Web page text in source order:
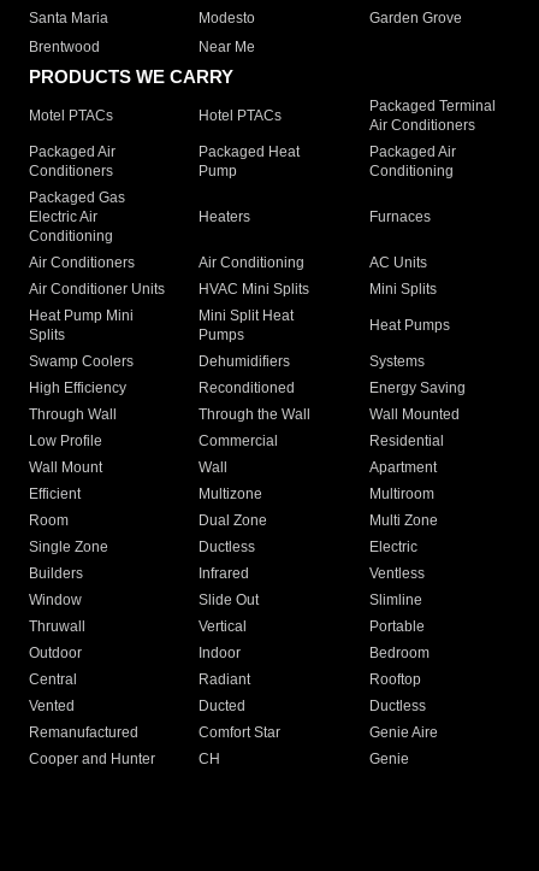
Santa Maria
Modesto
Garden Grove
Brentwood
Near Me
PRODUCTS WE CARRY
Motel PTACs Hotel PTACs
Packaged Terminal
Air Conditioners
Packaged Air
Conditioners
Packaged Heat
Pump
Packaged Air
Conditioning
Packaged Gas
Electric Air
Conditioning
Heaters Furnaces
Air Conditioners Air Conditioning
AC Units
Air Conditioner Units
HVAC Mini Splits
Mini Splits
Heat Pump Mini
Splits
Mini Split Heat
Pumps
Heat Pumps
Swamp Coolers Dehumidifiers
Systems
High Efficiency
Reconditioned
Energy Saving
Through Wall
Through the Wall
Wall Mounted
Low Profile
Commercial
Residential
Wall Mount
Wall
Apartment
Efficient
Multizone
Multiroom
Room
Dual Zone
Multi Zone
Single Zone
Ductless
Electric
Builders
Infrared
Ventless
Window
Slide Out
Slimline
Thruwall
Vertical
Portable
Outdoor
Indoor
Bedroom
Central
Radiant
Rooftop
Vented
Ducted
Ductless
Remanufactured
Comfort Star
Genie Aire
Cooper and Hunter
CH Genie